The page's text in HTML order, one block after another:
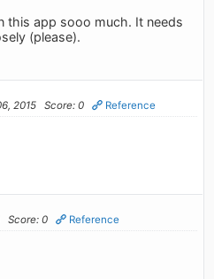
this app sooo much. It needs
(please).
2015 Score: 0 Reference
Score: 0 Reference